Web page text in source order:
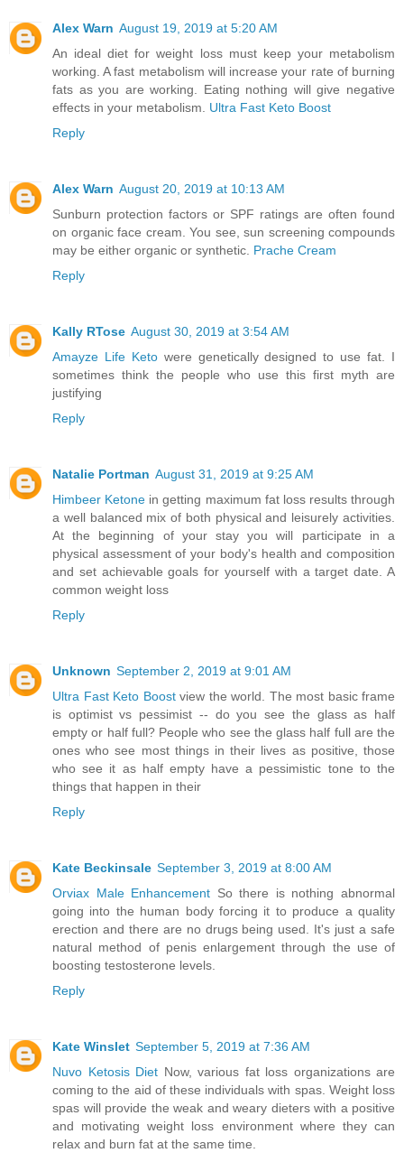
Alex Warn August 19, 2019 at 5:20 AM
An ideal diet for weight loss must keep your metabolism
working. A fast metabolism will increase your rate of burning
fats as you are working. Eating nothing will give negative
effects in your metabolism. Ultra Fast Keto Boost
Reply
Alex Warn August 20, 2019 at 10:13 AM
Sunburn protection factors or SPF ratings are often found
on organic face cream. You see, sun screening compounds
may be either organic or synthetic. Prache Cream
Reply
Kally RTose August 30, 2019 at 3:54 AM
Amayze Life Keto were genetically designed to use fat. I
sometimes think the people who use this first myth are
justifying
Reply
Natalie Portman August 31, 2019 at 9:25 AM
Himbeer Ketone in getting maximum fat loss results through
a well balanced mix of both physical and leisurely activities.
At the beginning of your stay you will participate in a
physical assessment of your body's health and composition
and set achievable goals for yourself with a target date. A
common weight loss
Reply
Unknown September 2, 2019 at 9:01 AM
Ultra Fast Keto Boost view the world. The most basic frame
is optimist vs pessimist -- do you see the glass as half
empty or half full? People who see the glass half full are the
ones who see most things in their lives as positive, those
who see it as half empty have a pessimistic tone to the
things that happen in their
Reply
Kate Beckinsale September 3, 2019 at 8:00 AM
Orviax Male Enhancement So there is nothing abnormal
going into the human body forcing it to produce a quality
erection and there are no drugs being used. It's just a safe
natural method of penis enlargement through the use of
boosting testosterone levels.
Reply
Kate Winslet September 5, 2019 at 7:36 AM
Nuvo Ketosis Diet Now, various fat loss organizations are
coming to the aid of these individuals with spas. Weight loss
spas will provide the weak and weary dieters with a positive
and motivating weight loss environment where they can
relax and burn fat at the same time.